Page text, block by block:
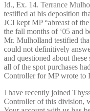
Id., Ex. 14. Terrance
testified at his deposition
JCI kept MP “abreast of
the fall months of ‘05 and
Mr. Mulholland testified
could not definitively
and questioned about
all of the spot purchases
Controller for MP wrote to
I have recently joined
Controller of this division,